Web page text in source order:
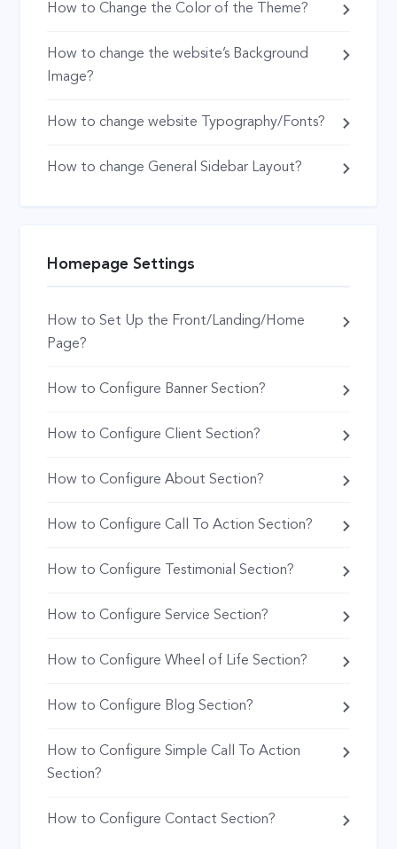
How to Change the Color of the Theme?
How to change the website’s Background
Image?
How to change website Typography/Fonts?
How to change General Sidebar Layout?
Homepage Settings
How to Set Up the Front/Landing/Home
Page?
How to Configure Banner Section?
How to Configure Client Section?
How to Configure About Section?
How to Configure Call To Action Section?
How to Configure Testimonial Section?
How to Configure Service Section?
How to Configure Wheel of Life Section?
How to Configure Blog Section?
How to Configure Simple Call To Action
Section?
How to Configure Contact Section?